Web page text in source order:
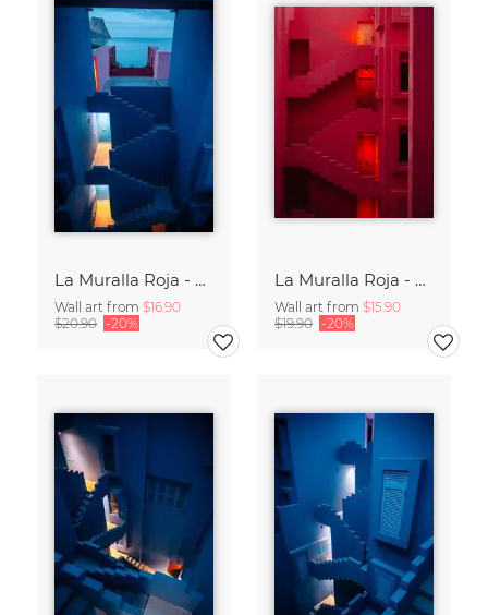
La Muralla Roja - Ricardo Bofill XV
Wall art from $16.90
$20.90 -20%
La Muralla Roja - Ricardo Bofill XIV
Wall art from $15.90
$19.90 -20%